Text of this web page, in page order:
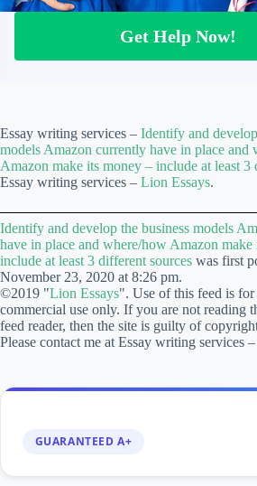
Get Help Now!
Essay writing services – Identify and
models Amazon currently have in place and
Amazon make its money – include at least 3
Essay writing services – Lion Essays.
Identify and develop the business models
have in place and where/how Amazon make
include at least 3 different sources was first
November 23, 2020 at 8:26 pm.
©2019 "Lion Essays". Use of this feed is
commercial use only. If you are not reading
feed reader, then the site is guilty of
Please contact me at Essay writing services –
GUARANTEED A+